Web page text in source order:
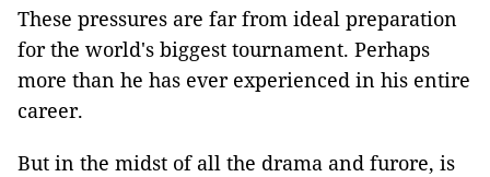
These pressures are far from ideal preparation
for the world's biggest tournament. Perhaps
more than he has ever experienced in his entire
career.
But in the midst of all the drama and furore, is